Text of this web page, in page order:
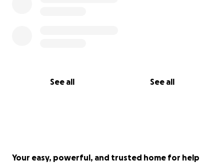
See all See all
Your easy, powerful, and trusted home for help